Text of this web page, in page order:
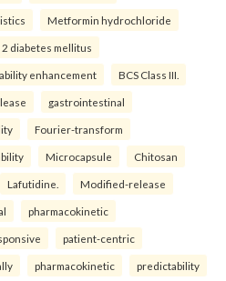
Metformin hydrochloride
2 diabetes mellitus
enhancement BCS Class III.
gastrointestinal
Fourier-transform
Microcapsule Chitosan
Lafutidine. Modified-release
pharmacokinetic
patient-centric
pharmacokinetic predictability